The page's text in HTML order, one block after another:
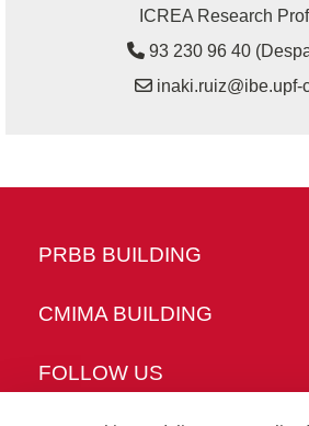
ICREA Research
93 230 96 40
inaki.ruiz@ibe.upf-
PRBB BUILDING
CMIMA BUILDING
FOLLOW US